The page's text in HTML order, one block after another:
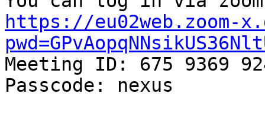
https://eu02web.zoom-
Meeting ID: 675 9369
Passcode: nexus